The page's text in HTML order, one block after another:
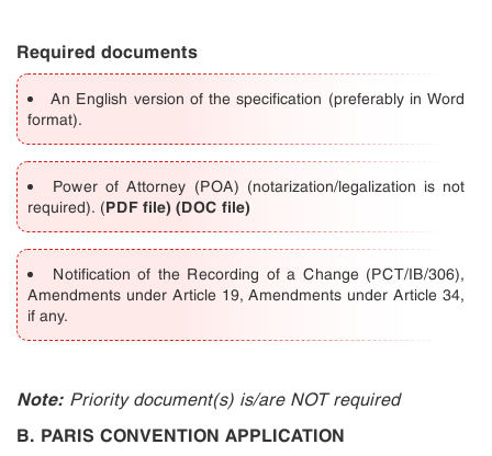
Required documents
An English version of the specification (preferably in Word
format).
Power of Attorney (POA) (notarization/legalization is not
required). (PDF file) (DOC file)
Notification of the Recording of a Change (PCT/IB/306),
Amendments under Article 19, Amendments under Article 34,
if any.
Note: Priority document(s) is/are NOT required
B. PARIS CONVENTION APPLICATION